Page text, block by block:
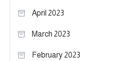
April 2023
March 2023
February 2023